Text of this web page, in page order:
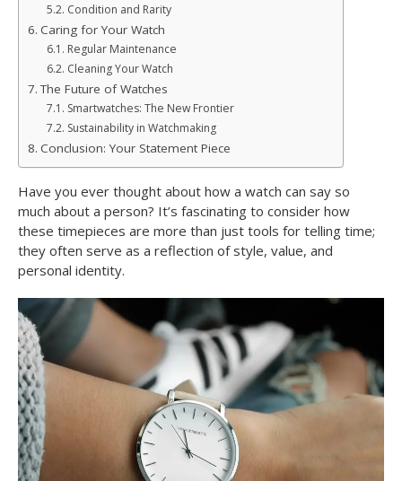
Condition and Rarity
Caring for Your Watch
Regular Maintenance
Cleaning Your Watch
The Future of Watches
Smartwatches: The New Frontier
Sustainability in Watchmaking
Conclusion: Your Statement Piece
Have you ever thought about how a watch can say so
much about a person? It’s fascinating to consider how
these timepieces are more than just tools for telling time;
they often serve as a reflection of style, value, and
personal identity.